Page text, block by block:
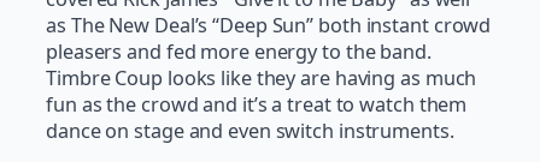
as The New Deal’s “Deep Sun” both instant crowd
pleasers and fed more energy to the band.
Timbre Coup looks like they are having as much
fun as the crowd and it’s a treat to watch them
dance on stage and even switch instruments.